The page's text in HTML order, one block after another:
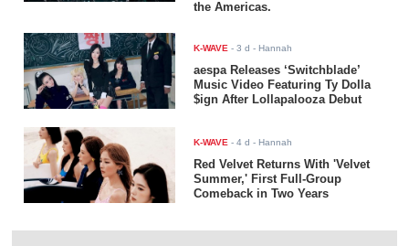
the Americas.
K-WAVE -3 d - Hannah
aespa Releases ‘Switchblade’
Music Video Featuring Ty Dolla
$ign After Lollapalooza Debut
K-WAVE -4 d - Hannah
Red Velvet Returns With 'Velvet
Summer,' First Full-Group
Comeback in Two Years